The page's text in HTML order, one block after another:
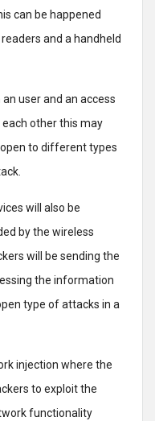
can be happened
and a handheld
user and an access
other this may
to different types
will also be
by the wireless
will be sending the
the information
type of attacks in a
injection where the
to exploit the
functionality